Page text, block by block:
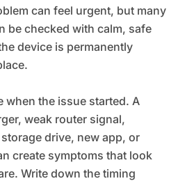
can feel urgent, but many
be checked with calm, safe
device is permanently
when the issue started. A
weak router signal,
drive, new app, or
create symptoms that look
Write down the timing